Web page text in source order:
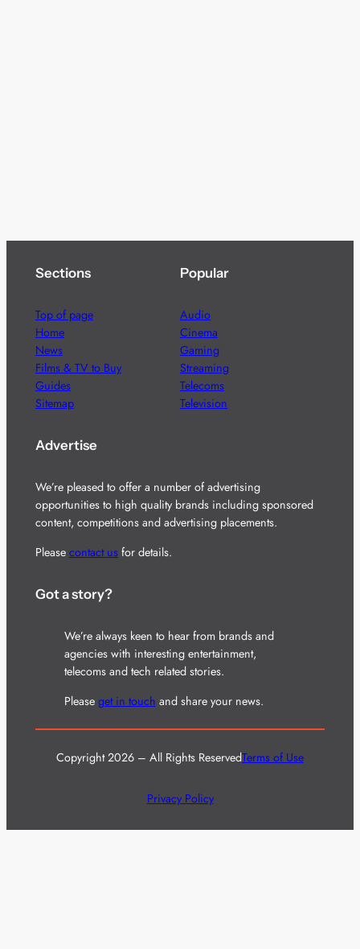
Sections
Top of page
Home
News
Films & TV to Buy
Guides
Sitemap
Popular
Audio
Cinema
Gaming
Streaming
Telecoms
Television
Advertise
We’re pleased to offer a number of advertising
opportunities to high quality brands including sponsored
content, competitions and advertising placements.
Please contact usfor details.
Got a story?
We’re always keen to hear from brands and
agencies with interesting entertainment,
telecoms and tech related stories.
Please get in touch and share your news.
Copyright 2026 – All Rights ReservedTerms of Use
Privacy Policy